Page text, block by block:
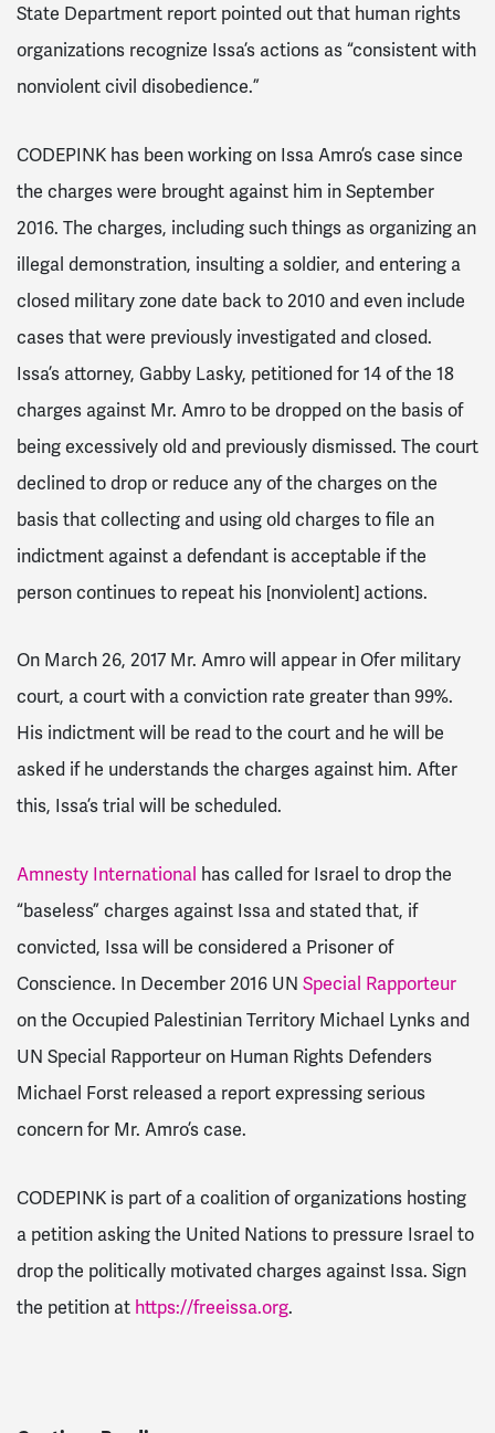
State Department report pointed out that human rights
organizations recognize Issa’s actions as “consistent with
nonviolent civil disobedience.”
CODEPINK has been working on Issa Amro’s case since
the charges were brought against him in September
2016. The charges, including such things asorganizing an
illegal demonstration, insulting a soldier, and entering a
closed military zone date back to 2010 and even include
cases that were previously investigated and closed.
Issa’s attorney, Gabby Lasky, petitioned for 14 of the 18
charges against Mr. Amro to be dropped on the basis of
being excessively old and previously dismissed. The court
declined to drop or reduce any of the charges on the
basis that collecting and using old charges to file an
indictment against a defendant is acceptable if the
person continues to repeat his [nonviolent] actions.
On March 26, 2017 Mr. Amro will appear in Ofer military
court, a court with a conviction rate greater than 99%.
His indictment will be read to the court and he will be
asked if he understands the charges against him. After
this, Issa’s trial will be scheduled.
Amnesty International has called for Israel to drop the
“baseless” charges against Issa and stated that, if
convicted, Issa will be considered a Prisoner of
Conscience. In December 2016 UN Special Rapporteur
on the Occupied Palestinian Territory Michael Lynks and
UN Special Rapporteur on Human Rights Defenders
Michael Forst released a report expressing serious
concern for Mr. Amro’s case.
CODEPINK is part of a coalition of organizations hosting
a petition asking the United Nations to pressure Israel to
drop the politically motivated charges against Issa. Sign
the petition at https://freeissa.org.